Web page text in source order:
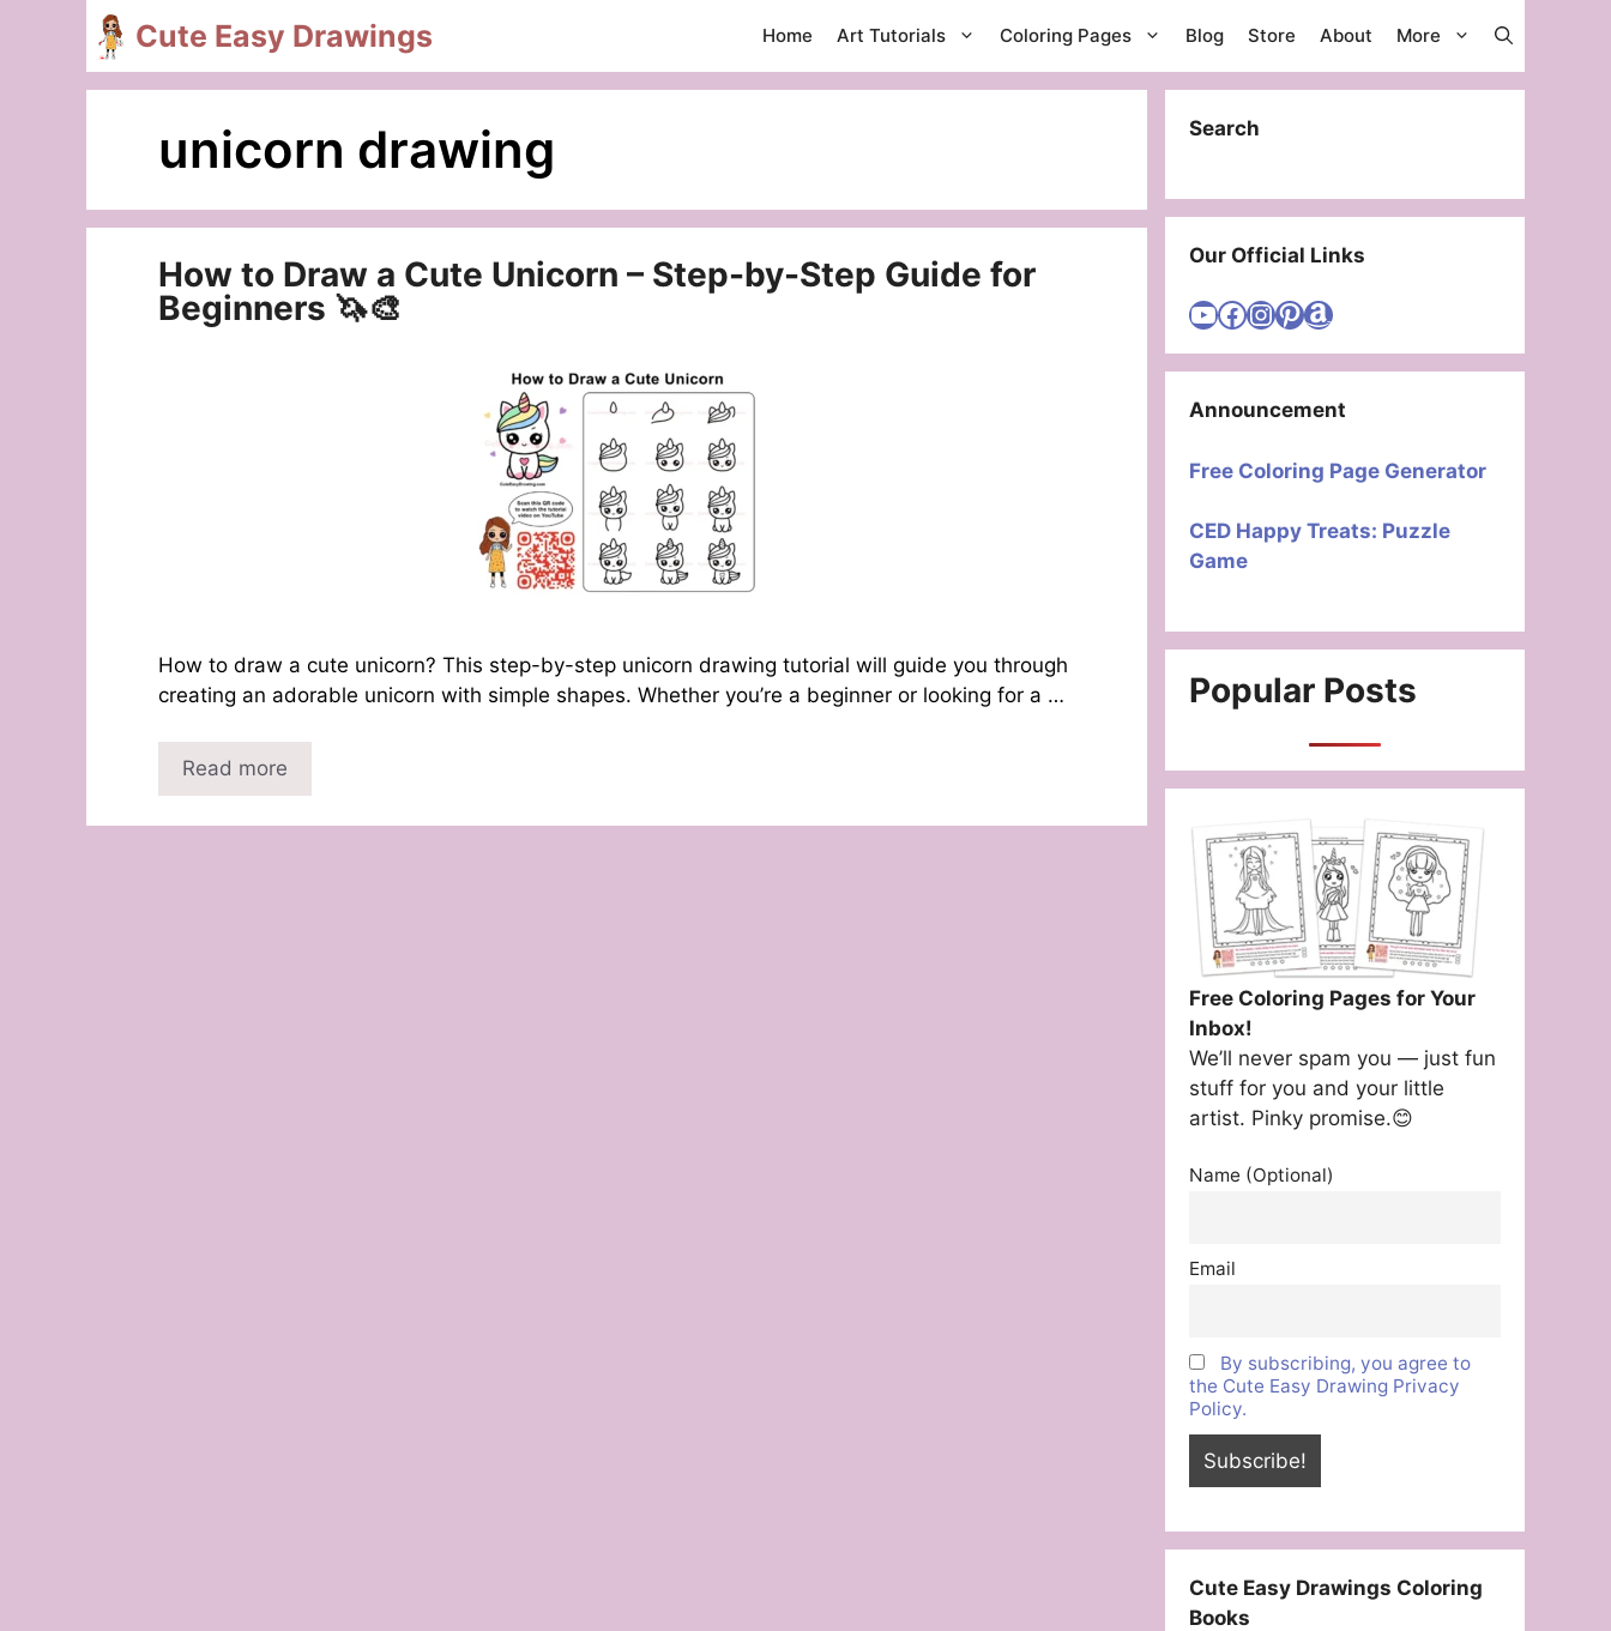
Cute Easy Drawings Home Art Tutorials Coloring Pages Blog Store About More
unicorn drawing
How to Draw a Cute Unicorn – Step-by-Step Guide for
Beginners 🦄🎨
How to draw a cute unicorn? This step-by-step unicorn drawing tutorial will guide you through
creating an adorable unicorn with simple shapes. Whether you’re a beginner or looking for a …
Read more
Search
Our Official Links
Visit Cute Easy Drawings YouTube Channel
Visit Cute Easy Drawings Facebook
Visit Cute Easy Drawings Instagram Account
Visit Cute Easy Drawings Pinterest Account
Amazon
Announcement
Free Coloring Page Generator
CED Happy Treats: Puzzle
Game
Popular Posts
Free Coloring Pages for Your
Inbox!
We’ll never spam you — just fun
stuff for you and your little
artist. Pinky promise.😊
Name (Optional)
Email
By subscribing, you agree to
the Cute Easy Drawing Privacy
Policy.
Cute Easy Drawings Coloring
Books